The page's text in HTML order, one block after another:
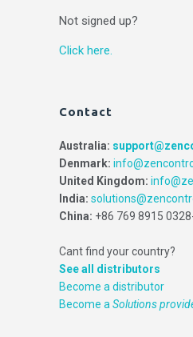
Not signed up?
Click here.
Contact
Australia:
Denmark:
United Kingdom:
India:
China: +86 769 8915
Cant find your country?
See all distributors
Become a distributor
Become aSolutions